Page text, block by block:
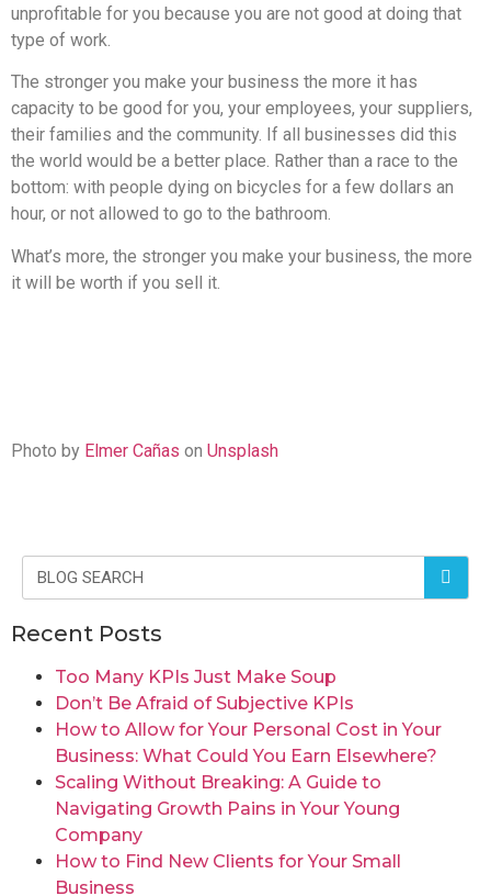
unprofitable for you because you are not good at doing that
type of work.
The stronger you make your business the more it has
capacity to be good for you, your employees, your suppliers,
their families and the community. If all businesses did this
the world would be a better place. Rather than a race to the
bottom: with people dying on bicycles for a few dollars an
hour, or not allowed to go to the bathroom.
What’s more, the stronger you make your business, the more
it will be worth if you sell it.
Photo by Elmer Cañas on Unsplash
Recent Posts
Too Many KPIs Just Make Soup
Don’t Be Afraid of Subjective KPIs
How to Allow for Your Personal Cost in Your
Business: What Could You Earn Elsewhere?
Scaling Without Breaking: A Guide to
Navigating Growth Pains in Your Young
Company
How to Find New Clients for Your Small
Business